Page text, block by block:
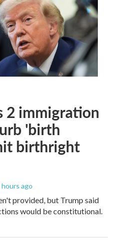
2 immigration
'birth
birthright
hours ago
provided, but Trump said
would be constitutional.